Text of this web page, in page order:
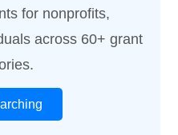
for nonprofits,
across 60+ grant